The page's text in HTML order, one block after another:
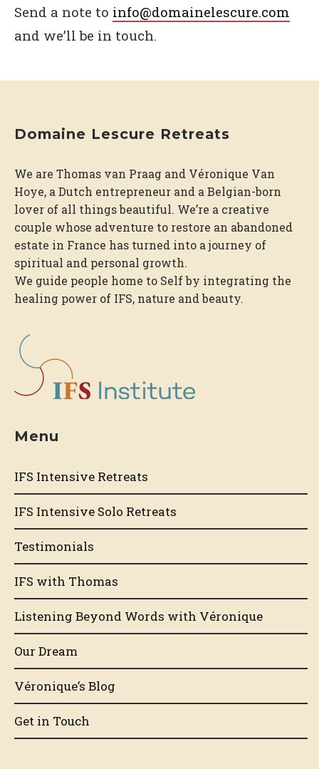
Send a note to info@domainelescure.com
and we’ll be in touch.
Domaine Lescure Retreats
We are Thomas van Praag and Véronique Van
Hoye, a Dutch entrepreneur and a Belgian-born
lover of all things beautiful. We’re a creative
couple whose adventure to restore an abandoned
estate in France has turned into a journey of
spiritual and personal growth.
We guide people home to Self by integrating the
healing power of IFS, nature and beauty.
Menu
IFS Intensive Retreats
IFS Intensive Solo Retreats
Testimonials
IFS with Thomas
Listening Beyond Words with Véronique
Our Dream
Véronique’s Blog
Get in Touch